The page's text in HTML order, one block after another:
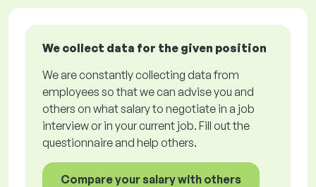
We collect data for the given position
We are constantly collecting data from
employees so that we can advise you and
others on what salary to negotiate in a job
interview or in your current job. Fill out the
questionnaire and help others.
Compare your salary with others